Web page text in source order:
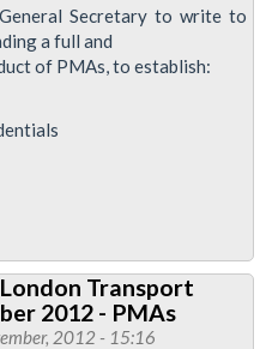
Secretary to write to
a full and
of PMAs, to establish:
Transport
2012 - PMAs
2012 - 15:16